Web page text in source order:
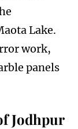
Lake.
work,
panels
Jodhpur